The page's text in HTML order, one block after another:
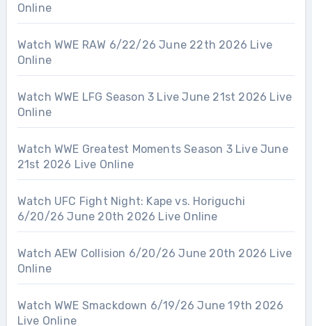
Online
Watch WWE RAW 6/22/26 June 22th 2026 Live
Online
Watch WWE LFG Season 3 Live June 21st 2026 Live
Online
Watch WWE Greatest Moments Season 3 Live June
21st 2026 Live Online
Watch UFC Fight Night: Kape vs. Horiguchi
6/20/26 June 20th 2026 Live Online
Watch AEW Collision 6/20/26 June 20th 2026 Live
Online
Watch WWE Smackdown 6/19/26 June 19th 2026
Live Online